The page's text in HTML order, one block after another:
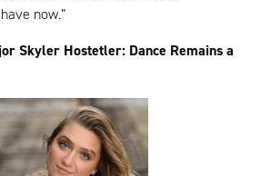
now.”
Skyler Hostetler: Dance Remains a